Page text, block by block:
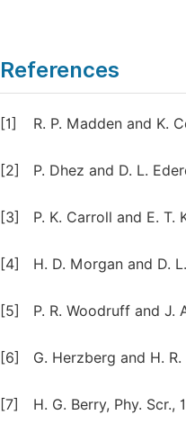
References
[1] R. P. Madden and K.
[2] P. Dhez and D. L.
[3] P. K. Carroll and E. T.
[4] H. D. Morgan and D.
[5] P. R. Woodruff and J.
[6] G. Herzberg and H.
[7] H. G. Berry, Phy. Scr.,